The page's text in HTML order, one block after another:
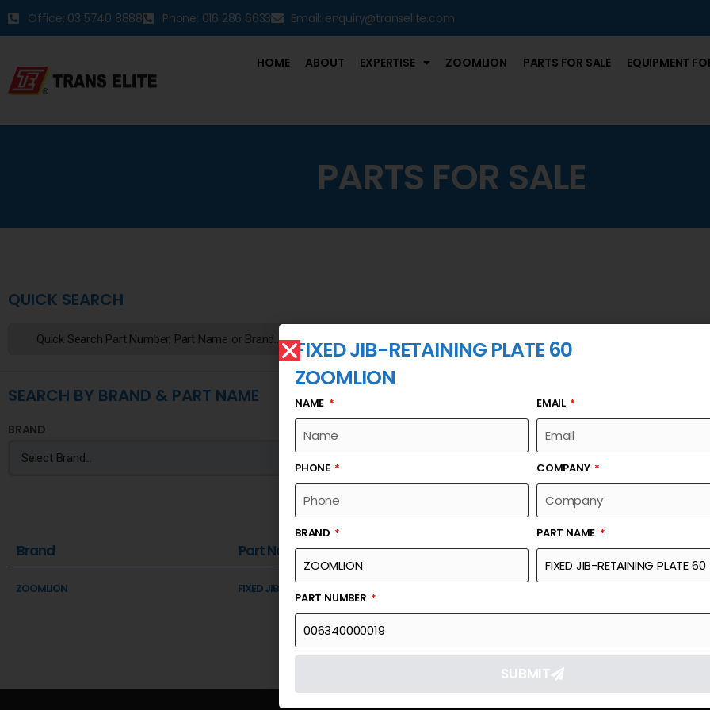
Office: 03 5740 8888 Phone: 016 286 6633 Email: enquiry@transelite.com
HOME ABOUT EXPERTISE ZOOMLION PARTS FOR SALE EQUIPMENT
PARTS FOR SALE
QUICK SEARCH
SEARCH BY BRAND & PART NAME
BRAND
Brand Part Name Part Number Link
ZOOMLION FIXED JIB-RETAINING PLATE 60
FIXED JIB-RETAINING PLATE 60
ZOOMLION
NAME EMAIL
PHONE COMPANY
BRAND PART NAME
PART NUMBER
SUBMIT